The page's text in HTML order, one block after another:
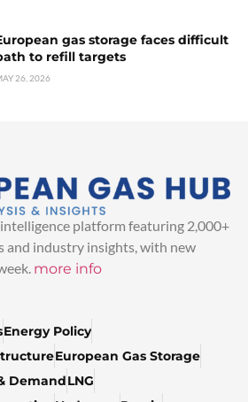
gas storage faces difficult
to refill targets
26, 2026
platform featuring 2,000+
and industry insights, with new
more info
Energy Policy
European Gas Storage
DemandLNG